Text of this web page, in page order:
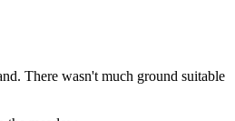
There wasn't much ground suitable